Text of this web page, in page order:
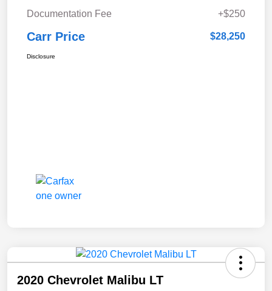
Documentation Fee
+$250
Carr Price $28,250
Disclosure
2020 Chevrolet Malibu LT